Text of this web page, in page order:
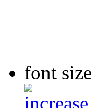
font size